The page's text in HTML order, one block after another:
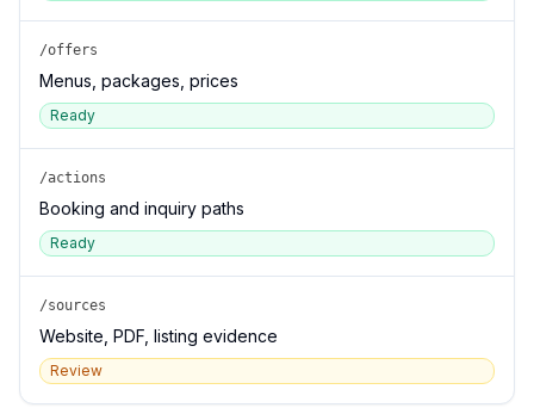
/offers
Menus, packages, prices
Ready
/actions
Booking and inquiry paths
Ready
/sources
Website, PDF, listing evidence
Review